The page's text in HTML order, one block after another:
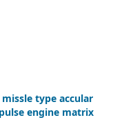
type accular
engine matrix